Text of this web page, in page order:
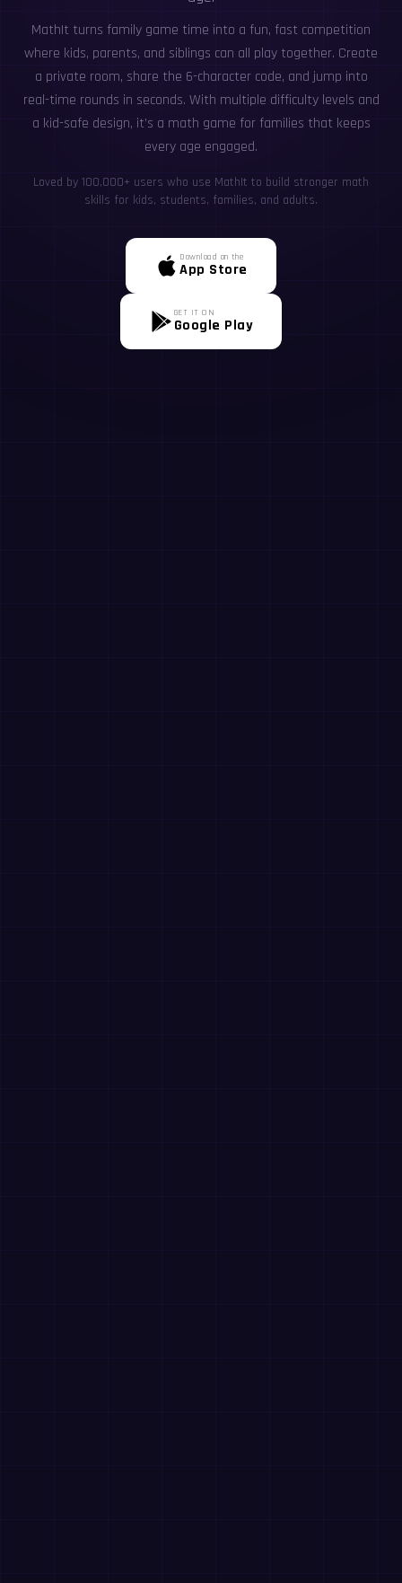
MathIt turns family game time into a fun, fast competition
where kids, parents, and siblings can all play together. Create
a private room, share the 6-character code, and jump into
real-time rounds in seconds. With multiple difficulty levels and
a kid-safe design, it’s a math game for families that keeps
every age engaged.
Loved by 100,000+ users who use MathIt to build stronger math
skills for kids, students, families, and adults.
Download on the
App Store
GET IT ON
Google Play